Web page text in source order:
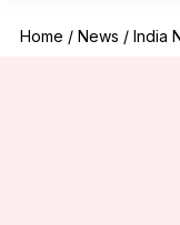
Home / News / India